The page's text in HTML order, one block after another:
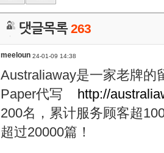
댓글목록263
meeloun 24-01-09 14:38
Australiaway是一家老牌的
Paper代写 http://
200名，累计服务顾客超
超过20000篇！